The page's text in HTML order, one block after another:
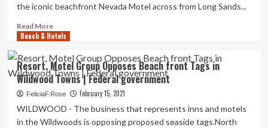
Seashore
faces
demolition,
petition
the iconic beachfront Nevada Motel across from Long Sands...
Read MoreRead
more
Nevada
Motel,
York
Beach,
50s
Beach & Hotels
Resort, Motel Group Opposes Beach front Tags in
Wildwood Towns | Federal government
FeliciaF.Rose February 15, 2021
WILDWOOD - The business that represents inns and motels
in the Wildwoods is opposing proposed seaside tags.North